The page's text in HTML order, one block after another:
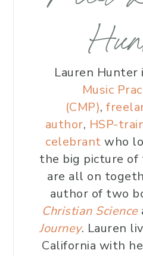
Lauren Hunter
Music
(CMP),
author, HSP-
celebrantwho
the big picture of
are all on
author of two
Christian Science
Journey. Lauren
California with